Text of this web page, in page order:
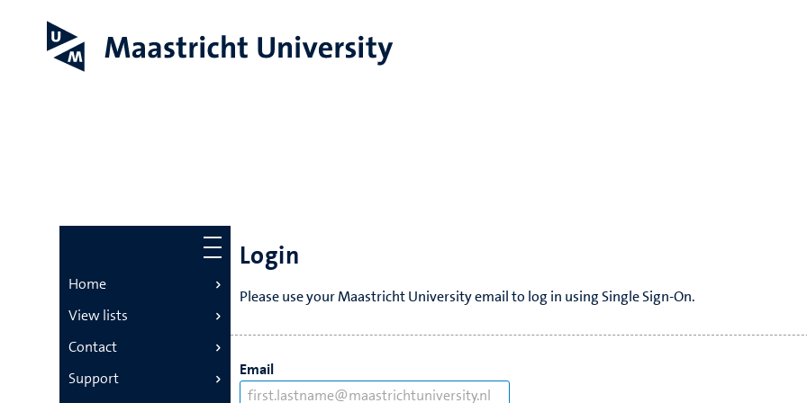
Login
Please use your Maastricht University email to log in using Single Sign-On.
Email
Home
View lists
Contact
Support